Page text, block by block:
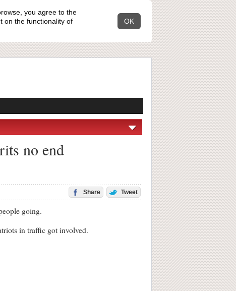
you agree to the
on the functionality of
OK
no end
Share Tweet
going.
in traffic got involved.